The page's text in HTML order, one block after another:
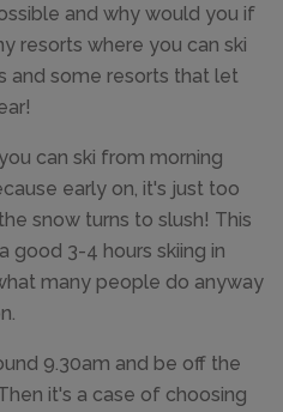
and why would you if
resorts where you can ski
and some resorts that let
can ski from morning
early on, it's just too
snow turns to slush! This
good 3-4 hours skiing in
many people do anyway
9.30am and be off the
it's a case of choosing